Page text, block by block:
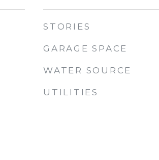
STORIES
GARAGE SPACE
WATER SOURCE
UTILITIES